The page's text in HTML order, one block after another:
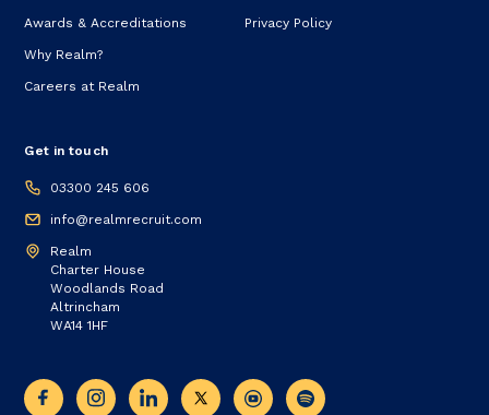
Awards & Accreditations
Why Realm?
Careers at Realm
Privacy Policy
Get in touch
03300 245 606
info@realmrecruit.com
Realm
Charter House
Woodlands Road
Altrincham
WA14 1HF